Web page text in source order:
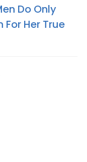
Do Only
For Her True